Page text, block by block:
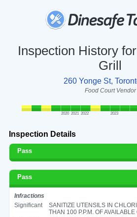
Inspection History
Grill
260 Yonge St,
Food Court Vendor
2020 2021 2022 2023
Inspection Details
Pass
Pass
Infractions
Significant
SANITIZE UTENSILS IN
THAN 100 P.P.M. OF